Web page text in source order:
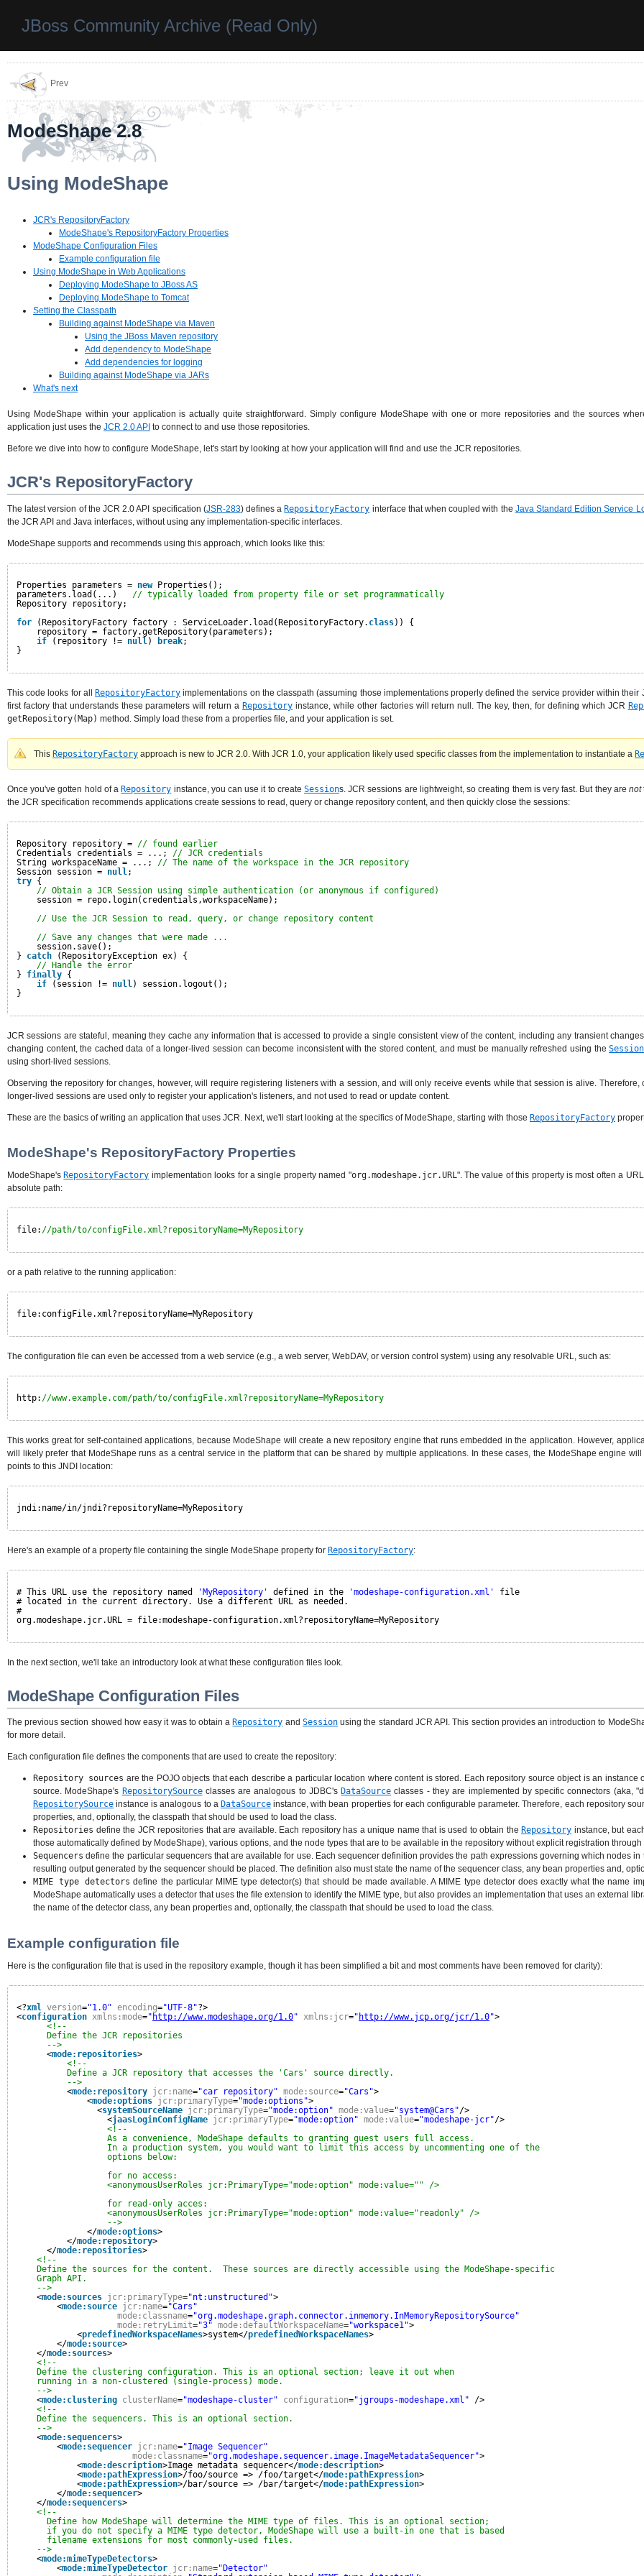
JBoss Community Archive (Read Only)
Prev
ModeShape 2.8
Using ModeShape
JCR's RepositoryFactory
ModeShape's RepositoryFactory Properties
ModeShape Configuration Files
Example configuration file
Using ModeShape in Web Applications
Deploying ModeShape to JBoss AS
Deploying ModeShape to Tomcat
Setting the Classpath
Building against ModeShape via Maven
Using the JBoss Maven repository
Add dependency to ModeShape
Add dependencies for logging
Building against ModeShape via JARs
What's next
Using ModeShape within your application is actually quite straightforward. Simply configure ModeShape with one or more repositories and the sources
application just uses the JCR 2.0 API to connect to and use those repositories.
Before we dive into how to configure ModeShape, let's start by looking at how your application will find and use the JCR repositories.
JCR's RepositoryFactory
The latest version of the JCR 2.0 API specification (JSR-283) defines aRepositoryFactory interface that when coupled with the Java Standard Edition Service
the JCR API and Java interfaces, without using any implementation-specific interfaces.
ModeShape supports and recommends using this approach, which looks like this:
Properties parameters = new Properties();
parameters.load(...) // typically loaded from property file or set programmatically
Repository repository;
for
(RepositoryFactory factory : ServiceLoader.load(RepositoryFactory. class)) {
repository = factory.getRepository(parameters);
if
(repository != null ) break;
}
This code looks for allRepositoryFactory implementations on the classpath (assuming those implementations properly defined the service provider within
first factory that understands these parameters will return aRepository instance, while other factories will return null. The key, then, for defining which JCR
getRepository(Map) method. Simply load these from a properties file, and your application is set.
This RepositoryFactory approach is new to JCR 2.0. With JCR 1.0, your application likely used specific classes from the implementation to instantiate a
Once you've gotten hold of aRepository instance, you can use it to createSessions. JCR sessions are lightweight, so creating them is very fast. But they arenot
the JCR specification recommends applications create sessions to read, query or change repository content, and then quickly close the sessions:
Repository repository = // found earlier
Credentials credentials = ...; // JCR credentials
String workspaceName = ...; // The name of the workspace in the JCR repository
Session session = null ;
try {
// Obtain a JCR Session using simple authentication (or anonymous if configured)
session = repo.login(credentials,workspaceName);
// Use the JCR Session to read, query, or change repository content
// Save any changes that were made ...
session.save();
} catch
(RepositoryException ex) {
// Handle the error
} finally {
if
(session != null ) session.logout();
}
JCR sessions are stateful, meaning they cache any information that is accessed to provide a single consistent view of the content, including any transient
changing content, the cached data of a longer-lived session can become inconsistent with the stored content, and must be manually refreshed using theSession
using short-lived sessions.
Observing the repository for changes, however, will require registering listeners with a session, and will only receive events while that session is alive.
longer-lived sessions are used only to register your application's listeners, and not used to read or update content.
These are the basics of writing an application that uses JCR. Next, we'll start looking at the specifics of ModeShape, starting with those RepositoryFactory
ModeShape's RepositoryFactory Properties
ModeShape's RepositoryFactory implementation looks for a single property named "org.modeshape.jcr.URL". The value of this property is most often a
absolute path:
file: //path/to/configFile.xml?repositoryName=MyRepository
or a path relative to the running application:
file:configFile.xml?repositoryName=MyRepository
The configuration file can even be accessed from a web service (e.g., a web server, WebDAV, or version control system) using any resolvable URL, such as:
http: //www.example.com/path/to/configFile.xml?repositoryName=MyRepository
This works great for self-contained applications, because ModeShape will create a new repository engine that runs embedded in the application. However,
will likely prefer that ModeShape runs as a central service in the platform that can be shared by multiple applications. In these cases, the ModeShape engine
points to this JNDI location:
jndi:name/in/jndi?repositoryName=MyRepository
Here's an example of a property file containing the single ModeShape property for RepositoryFactory:
# This URL use the repository named 'MyRepository' defined in the 'modeshape-configuration.xml'
file
# located in the current directory. Use a different URL as needed.
#
org.modeshape.jcr.URL = file:modeshape-configuration.xml?repositoryName=MyRepository
In the next section, we'll take an introductory look at what these configuration files look.
ModeShape Configuration Files
The previous section showed how easy it was to obtain a Repository and Sessionusing the standard JCR API. This section provides an introduction to
for more detail.
Each configuration file defines the components that are used to create the repository:
Repository sources are the POJO objects that each describe a particular location where content is stored. Each repository source object is an
source. ModeShape's RepositorySourceclasses are analogous to JDBC's DataSource classes - they are implemented by specific connectors (aka,
RepositorySource instance is analogous to a DataSourceinstance, with bean properties for each configurable parameter. Therefore, each repository
properties, and, optionally, the classpath that should be used to load the class.
Repositories define the JCR repositories that are available. Each repository has a unique name that is used to obtain the Repository instance, but
those automatically defined by ModeShape), various options, and the node types that are to be available in the repository without explicit registration through
Sequencers define the particular sequencers that are available for use. Each sequencer definition provides the path expressions governing which nodes
resulting output generated by the sequencer should be placed. The definition also must state the name of the sequencer class, any bean properties and,
MIME type detectors define the particular MIME type detector(s) that should be made available. A MIME type detector does exactly what the name
ModeShape automatically uses a detector that uses the file extension to identify the MIME type, but also provides an implementation that uses an external
the name of the detector class, any bean properties and, optionally, the classpath that should be used to load the class.
Example configuration file
Here is the configuration file that is used in the repository example, though it has been simplified a bit and most comments have been removed for clarity):
<?xml version="1.0" encoding="UTF-8"?>
<configuration xmlns:mode=" http://www.modeshape.org/1.0" xmlns:jcr=" http://www.jcp.org/jcr/1.0">
<!--
Define the JCR repositories
-->
<mode:repositories>
<!--
Define a JCR repository that accesses the 'Cars' source directly.
-->
<mode:repository jcr:name="car repository" mode:source="Cars">
<mode:options jcr:primaryType="mode:options">
<systemSourceName jcr:primaryType="mode:option" mode:value="system@Cars"/>
<jaasLoginConfigName jcr:primaryType="mode:option" mode:value="modeshape-jcr"/>
<!--
As a convenience, ModeShape defaults to granting guest users full access.
In a production system, you would want to limit this access by uncommenting one of the
options below:
for no access:
<anonymousUserRoles jcr:PrimaryType="mode:option" mode:value="" />
for read-only acces:
<anonymousUserRoles jcr:PrimaryType="mode:option" mode:value="readonly" />
-->
</mode:options>
</mode:repository>
</mode:repositories>
<!--
Define the sources for the content.  These sources are directly accessible using the ModeShape-specific
Graph API.
-->
<mode:sources jcr:primaryType="nt:unstructured">
<mode:source jcr:name="Cars"
mode:classname="org.modeshape.graph.connector.inmemory.InMemoryRepositorySource"
mode:retryLimit="3" mode:defaultWorkspaceName="workspace1">
<predefinedWorkspaceNames>system</predefinedWorkspaceNames>
</mode:source>
</mode:sources>
<!--
Define the clustering configuration. This is an optional section; leave it out when
running in a non-clustered (single-process) mode.
-->
<mode:clustering clusterName="modeshape-cluster" configuration="jgroups-modeshape.xml"
/>
<!--
Define the sequencers. This is an optional section.
-->
<mode:sequencers>
<mode:sequencer jcr:name="Image Sequencer"
mode:classname="org.modeshape.sequencer.image.ImageMetadataSequencer">
<mode:description>Image metadata sequencer</mode:description>
<mode:pathExpression>/foo/source => /foo/target</mode:pathExpression>
<mode:pathExpression>/bar/source => /bar/target</mode:pathExpression>
</mode:sequencer>
</mode:sequencers>
<!--
Define how ModeShape will determine the MIME type of files. This is an optional section;
if you do not specify a MIME type detector, ModeShape will use a built-in one that is based
filename extensions for most commonly-used files.
-->
<mode:mimeTypeDetectors>
<mode:mimeTypeDetector jcr:name="Detector"